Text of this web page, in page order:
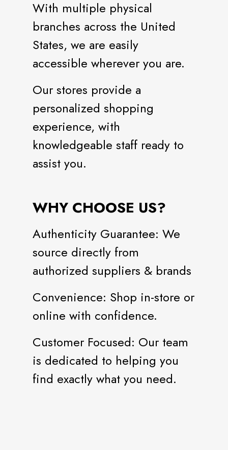
With multiple physical
branches across the United
States, we are easily
accessible wherever you are.
Our stores provide a
personalized shopping
experience, with
knowledgeable staff ready to
assist you.
WHY CHOOSE US?
Authenticity Guarantee: We
source directly from
authorized suppliers & brands
Convenience: Shop in-store or
online with confidence.
Customer Focused: Our team
is dedicated to helping you
find exactly what you need.